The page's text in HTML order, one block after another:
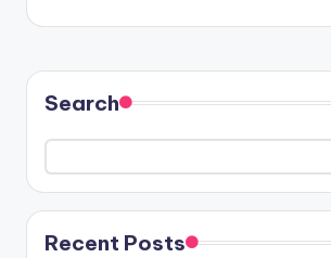
Search
Recent Posts